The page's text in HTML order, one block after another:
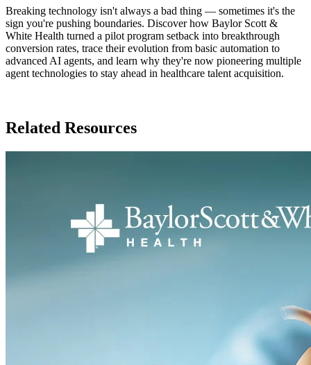
Breaking technology isn't always a bad thing — sometimes it's the
sign you're pushing boundaries. Discover how Baylor Scott &
White Health turned a pilot program setback into breakthrough
conversion rates, trace their evolution from basic automation to
advanced AI agents, and learn why they're now pioneering multiple
agent technologies to stay ahead in healthcare talent acquisition.
Related Resources